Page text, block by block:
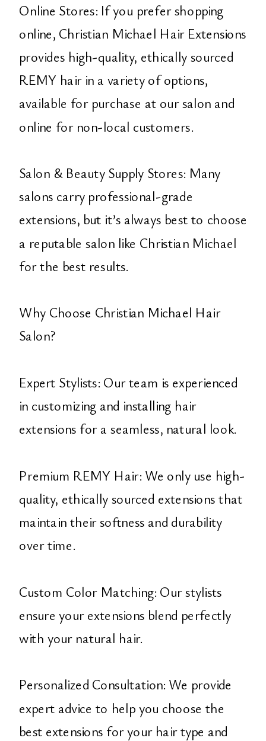
Online Stores: If you prefer shopping
online, Christian Michael Hair Extensions
provides high-quality, ethically sourced
REMY hair in a variety of options,
available for purchase at our salon and
online for non-local customers.
Salon & Beauty Supply Stores: Many
salons carry professional-grade
extensions, but it’s always best to choose
a reputable salon like Christian Michael
for the best results.
Why Choose Christian Michael Hair
Salon?
Expert Stylists: Our team is experienced
in customizing and installing hair
extensions for a seamless, natural look.
Premium REMY Hair: We only use high-
quality, ethically sourced extensions that
maintain their softness and durability
over time.
Custom Color Matching: Our stylists
ensure your extensions blend perfectly
with your natural hair.
Personalized Consultation: We provide
expert advice to help you choose the
best extensions for your hair type and